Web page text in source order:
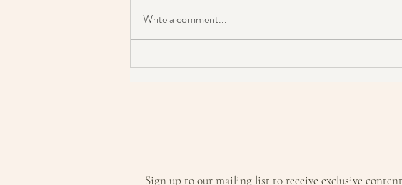
Write a comment...
Sign up to our mailing list to receive exclusive